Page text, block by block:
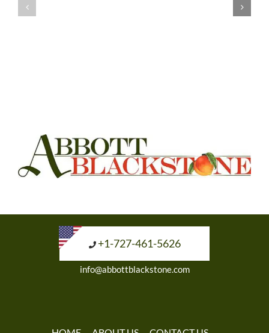
+1-727-461-5626
info@abbottblackstone.com